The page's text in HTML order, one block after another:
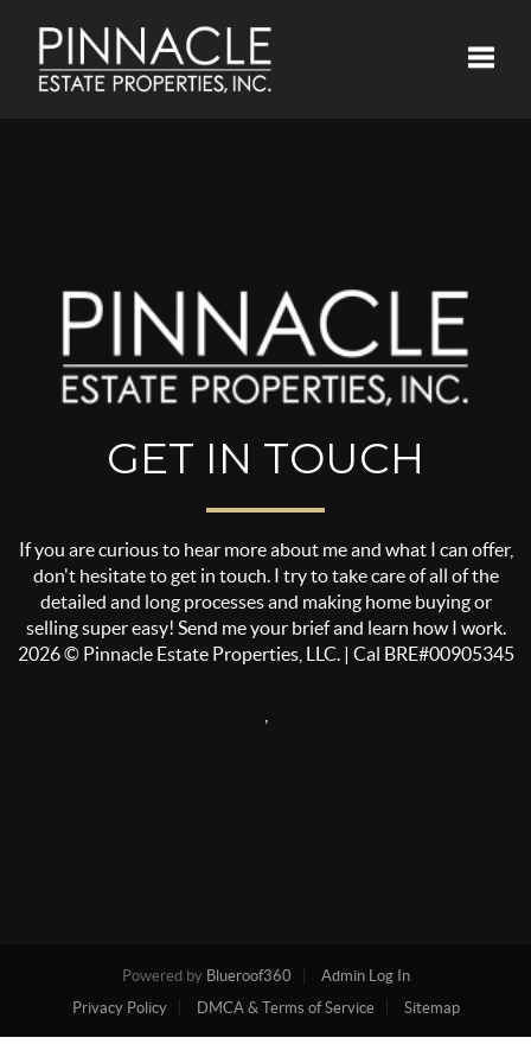
GET IN TOUCH
If you are curious to hear more about me and what I can offer,
don't hesitate to get in touch. I try to take care of all of the
detailed and long processes and making home buying or
selling super easy! Send me your brief and learn how I work.
2026© Pinnacle Estate Properties, LLC. | Cal BRE#00905345
Powered by Blueroof360
Admin Log In
Privacy Policy
DMCA & Terms of Service Sitemap